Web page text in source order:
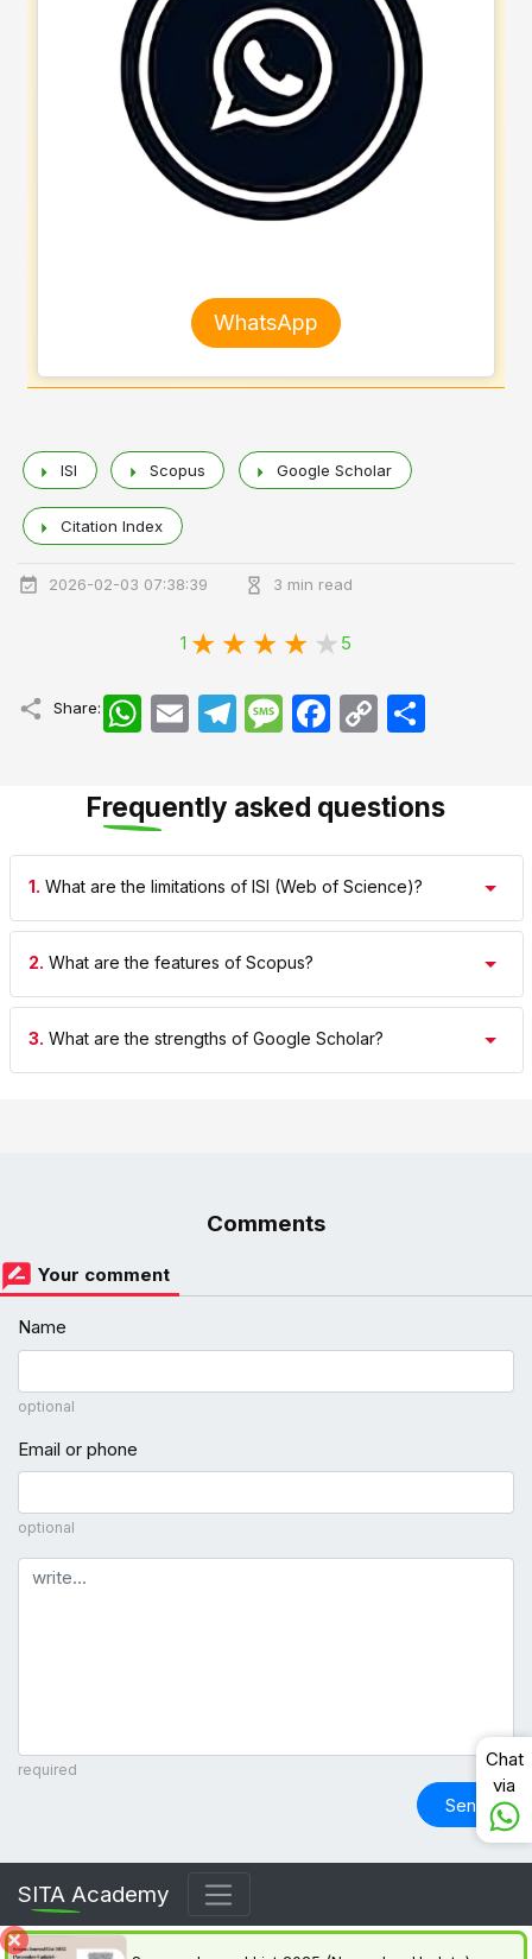
WhatsApp
ISI Scopus Google Scholar
Citation Index
2026-02-03 07:38:39 3 min read
1 5
Share: WhatsApp
Email TelegramMessageFacebookCopy
Link
اشتراک
Frequently asked questions
1. What are the limitations of ISI (Web of Science)?
2. What are the features of Scopus?
3. What are the strengths of Google Scholar?
Comments
Your comment
Name
optional
Email or phone
optional
Comment
required
Send
SITA Academy
Chat
via